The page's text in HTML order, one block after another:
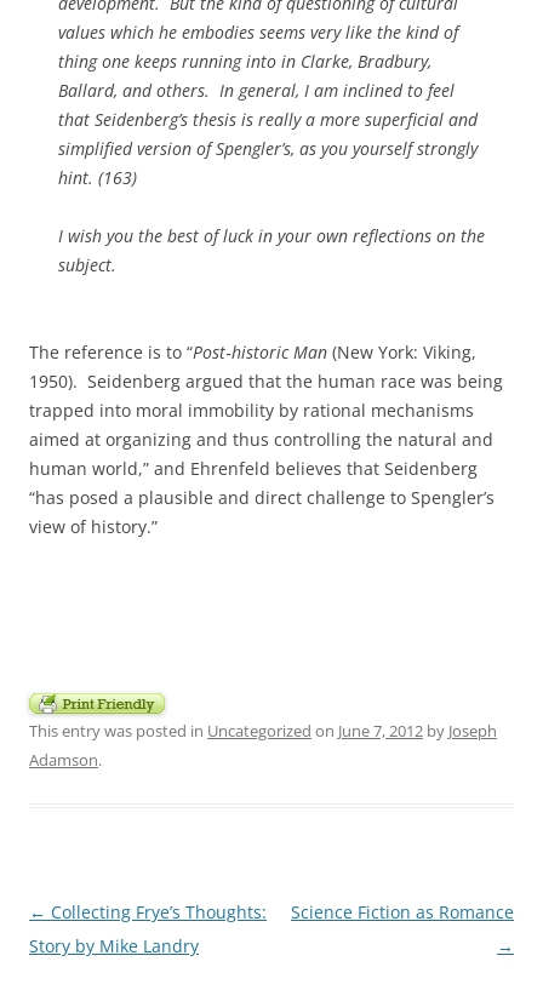
values which he embodies seems very like the kind of
thing one keeps running into in Clarke, Bradbury,
Ballard, and others. In general, I am inclined to feel
that Seidenberg’s thesis is really a more superficial and
simplified version of Spengler’s, as you yourself strongly
hint. (163)
I wish you the best of luck in your own reflections on the
subject.
The reference is to “Post‑historic Man (New York: Viking,
1950). Seidenberg argued that the human race was being
trapped into moral immobility by rational mechanisms
aimed at organizing and thus controlling the natural and
human world,” and Ehrenfeld believes that Seidenberg
“has posed a plausible and direct challenge to Spengler’s
view of history.”
This entry was posted in Uncategorized on June 7, 2012 by Joseph
Adamson.
Post
navigation
← Collecting Frye’s Thoughts:
Story by Mike Landry
Science Fiction as Romance
→